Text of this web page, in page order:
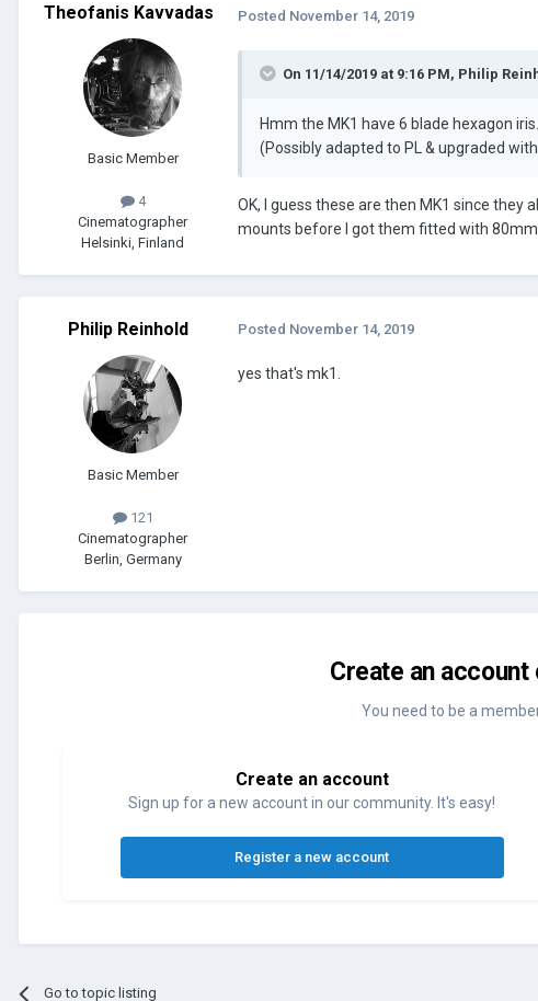
Theofanis Kavvadas
Basic Member
4
Cinematographer
Helsinki, Finland
Posted November 14, 2019
On 11/14/2019 at 9:16 PM, Philip
Hmm the MK1 have 6 blade hexagon
(Possibly adapted to PL & upgraded
OK, I guess these are then MK1 since
mounts before I got them fitted with
Philip Reinhold
Basic Member
121
Cinematographer
Berlin, Germany
Posted November 14, 2019
yes that's mk1.
Create an
You need to be a
Create an account
Sign up for a new account in our community. It's easy!
Register a new account
Go to topic listing